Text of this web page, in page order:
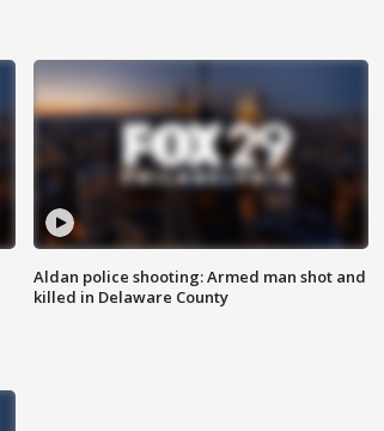
Aldan police shooting: Armed man shot and
killed in Delaware County